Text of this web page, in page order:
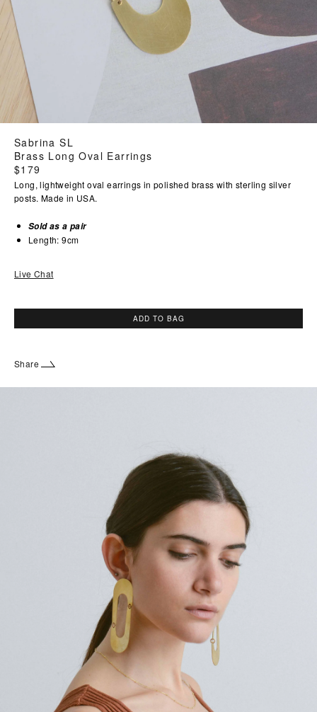
Sabrina SL
Brass Long Oval Earrings
Regular
price
$179
Long, lightweight oval earrings in polished brass with sterling silver
posts. Made in USA.
Sold as a pair
Length: 9cm
Live Chat
ADD TO BAG
Share